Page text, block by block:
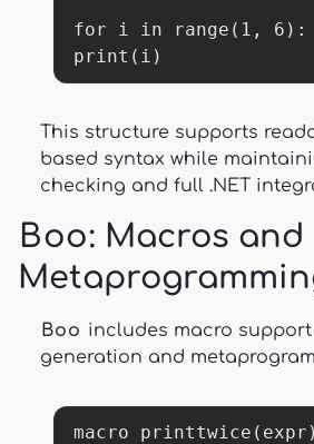
for i in range(1, 6):
print(i)
This structure supports
based syntax while
checking and full .NET
Boo: Macros and
Boo includes macro
generation and
macro